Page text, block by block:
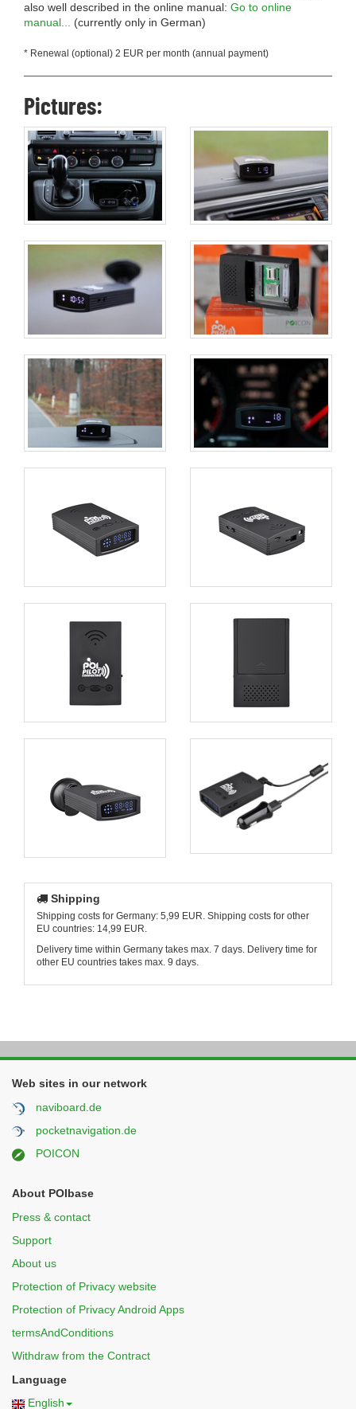
also well described in the online manual: Go to online
manual... (currently only in German)
* Renewal (optional) 2 EUR per month (annual payment)
Pictures:
Shipping
Shipping costs for Germany: 5,99 EUR. Shipping costs for other
EU countries: 14,99 EUR.
Delivery time within Germany takes max. 7 days. Delivery time for
other EU countries takes max. 9 days.
Web sites in our network
naviboard.de
pocketnavigation.de
POICON
About POIbase
Press & contact
Support
About us
Protection of Privacy website
Protection of Privacy Android Apps
termsAndConditions
Withdraw from the Contract
Language
English